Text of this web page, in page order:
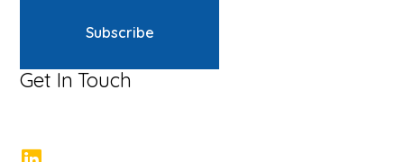
Subscribe
Get In Touch